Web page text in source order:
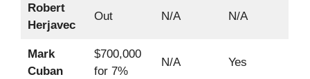
Robert
Herjavec
Out N/A N/A
Mark
Cuban
$700,000
for 7%
N/A Yes